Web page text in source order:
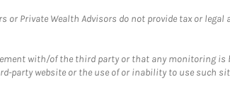
Private Wealth Advisors do not provide tax or
with/of the third party or that any monitoring is
website or the use of or inability to use such